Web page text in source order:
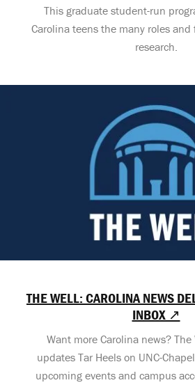
This graduate student-run
Carolina teens the many roles
research.
THE WELL: CAROLINA NEWS
INBOX ↗
Want more Carolina news?
updates Tar Heels on UNC-
upcoming events and campus